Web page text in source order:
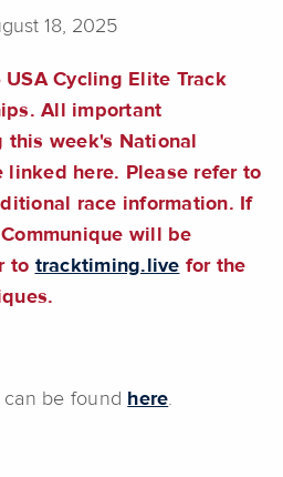
18, 2025
Cycling Elite Track
All important
week's National
linked here. Please refer to
race information. If
will be
to tracktiming.live for the
be found here.